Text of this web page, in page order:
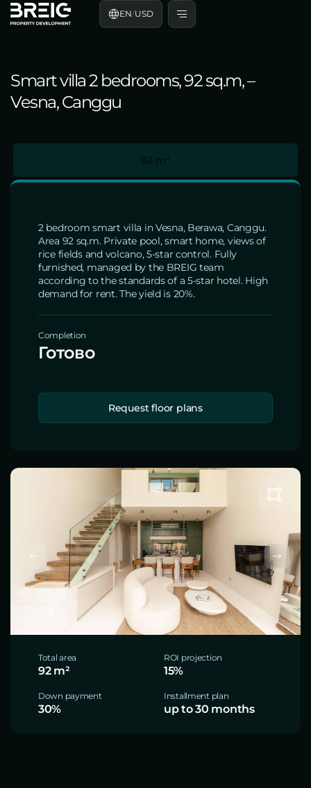
EN/USD
Smart villa 2 bedrooms, 92 sq.m, –
Vesna, Canggu
92 m²
2 bedroom smart villa in Vesna, Berawa, Canggu.
Area 92 sq.m. Private pool, smart home, views of
rice fields and volcano, 5-star control. Fully
furnished, managed by the BREIG team
according to the standards of a 5-star hotel. High
demand for rent. The yield is 20%.
Completion
Готово
Request floor plans
Total area
92 m²
ROI projection
15%
Down payment
30%
Installment plan
up to 30 months